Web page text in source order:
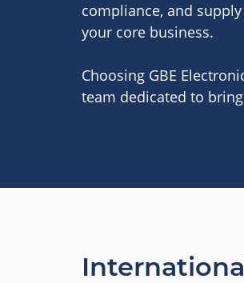
compliance, and
your core business.
Choosing GBE
team dedicated to